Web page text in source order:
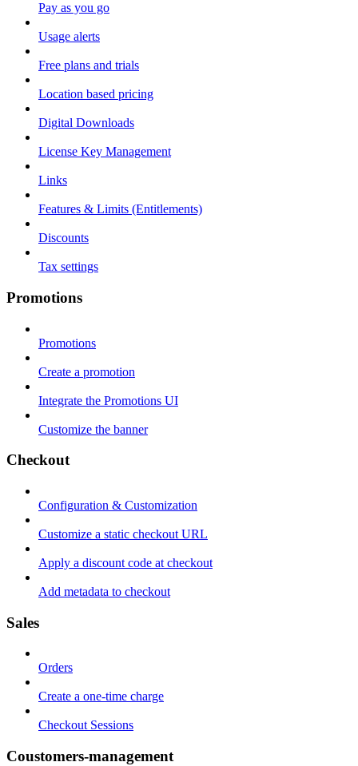
Pay as you go
Usage alerts
Free plans and trials
Location based pricing
Digital Downloads
License Key Management
Links
Features & Limits (Entitlements)
Discounts
Tax settings
Promotions
Promotions
Create a promotion
Integrate the Promotions UI
Customize the banner
Checkout
Configuration & Customization
Customize a static checkout URL
Apply a discount code at checkout
Add metadata to checkout
Sales
Orders
Create a one-time charge
Checkout Sessions
Coustomers-management